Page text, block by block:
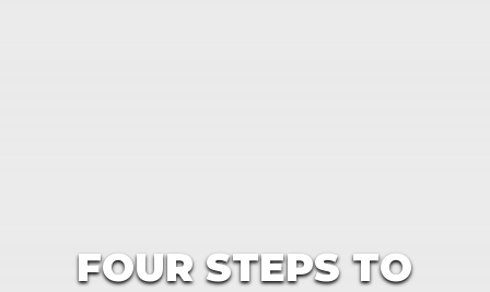
FOUR STEPS TO